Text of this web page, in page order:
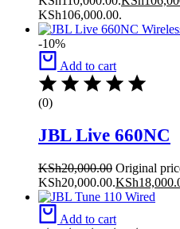
KSh106,000.00.
-10%
Add to cart
(0)
JBL Live 660NC
KSh20,000.00 Original
KSh20,000.00.KSh
Add to cart